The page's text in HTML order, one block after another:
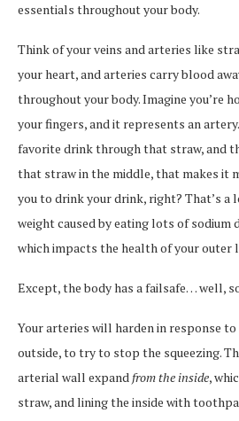
essentials throughout your body.
Think of your veins and arteries like
your heart, and arteries carry blood
throughout your body. Imagine you’re
your fingers, and it represents an
favorite drink through that straw, and
that straw in the middle, that makes it
you to drink your drink, right? That’s a
weight caused by eating lots of sodium
which impacts the health of your outer
Except, the body has a failsafe… well,
Your arteries will harden in response
outside, to try to stop the squeezing.
arterial wall expandfrom the inside,
straw, and lining the inside with